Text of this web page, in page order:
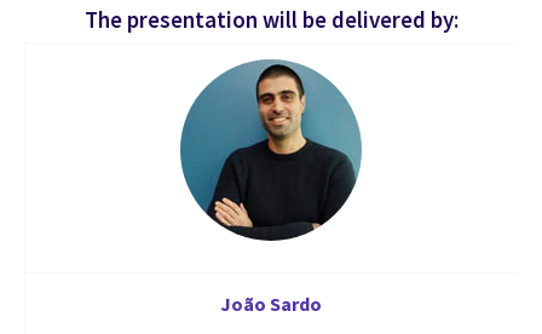
The presentation will be delivered by:
João Sardo